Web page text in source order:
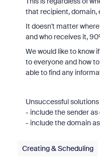
that recipient, domain,
It doesn't matter
and who receives it,
We would like to know
to everyone and how
able to find any
Unsuccessful
- include the sender as
- include the domain
Creating & Scheduling